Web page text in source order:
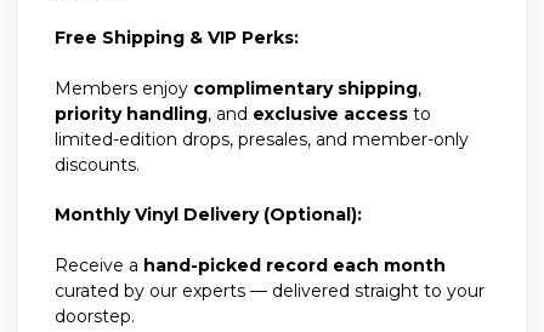
Free Shipping & VIP Perks:
Members enjoy complimentary shipping,
priority handling, and exclusive access to
limited-edition drops, presales, and member-only
discounts.
Monthly Vinyl Delivery (Optional):
Receive a hand-picked record each month
curated by our experts — delivered straight to your
doorstep.